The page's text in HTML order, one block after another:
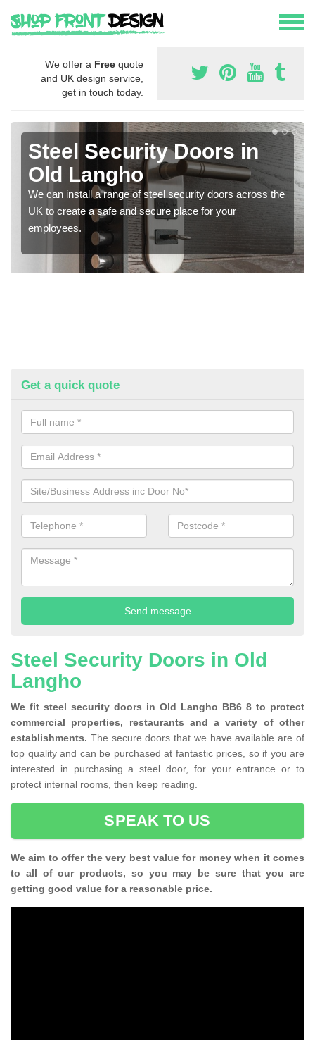
We offer a Free quote
and UK design service,
get in touch today.
Steel Security Doors in
Old Langho
We can install a range of steel security doors across the
UK to create a safe and secure place for your
employees.
Get a quick quote
Steel Security Doors in Old
Langho
We fit steel security doors in Old Langho BB6 8 to protect
commercial properties, restaurants and a variety of other
establishments. The secure doors that we have available are of
top quality and can be purchased at fantastic prices, so if you are
interested in purchasing a steel door, for your entrance or to
protect internal rooms, then keep reading.
SPEAK TO US
We aim to offer the very best value for money when it comes
to all of our products, so you may be sure that you are
getting good value for a reasonable price.